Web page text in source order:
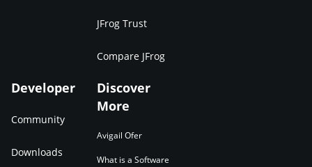
JFrog Trust
Compare JFrog
Developer
Community
Downloads
Discover
More
Avigail Ofer
What is a Software